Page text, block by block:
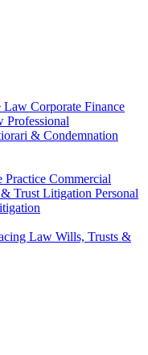
Law Corporate Finance
Professional
& Condemnation
Practice Commercial
& Trust Litigation Personal
Law Wills, Trusts &